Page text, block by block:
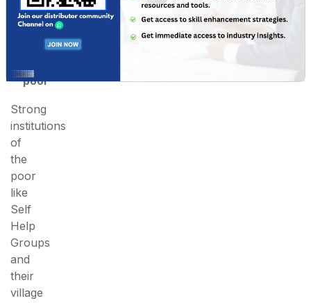
Promotion
institutions
poor
Strong
institutions
of
the
poor
like
Self
Help
Groups
and
their
village